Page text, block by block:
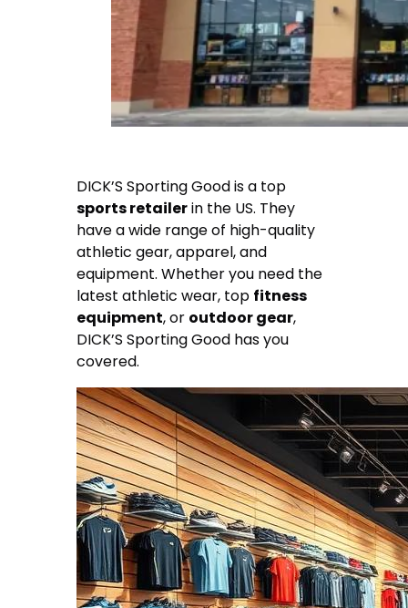
DICK’S Sporting Good is a top
sports retailerin the US. They
have a wide range of high-quality
athletic gear, apparel, and
equipment. Whether you need the
latest athletic wear, top fitness
equipment, or outdoor gear,
DICK’S Sporting Good has you
covered.